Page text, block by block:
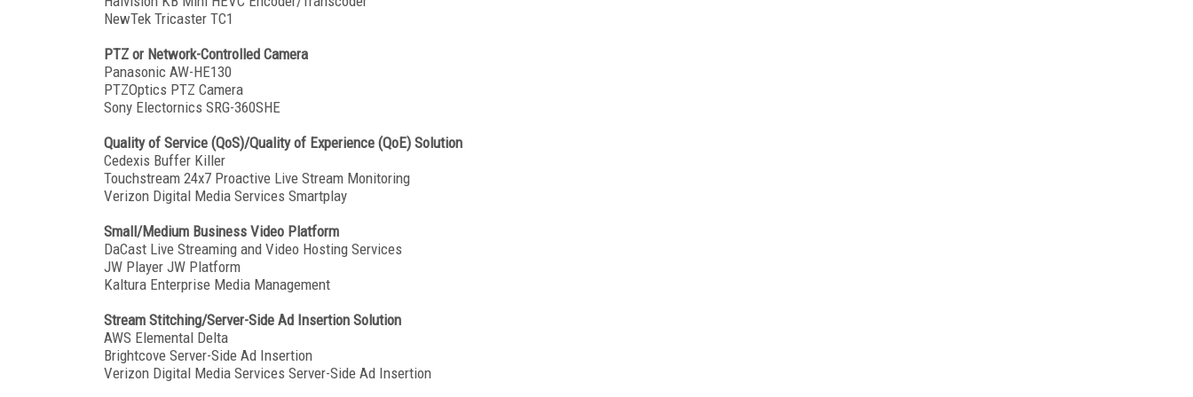
NewTek Tricaster TC1
PTZ or Network-Controlled Camera
Panasonic AW-HE130
PTZOptics PTZ Camera
Sony Electornics SRG-360SHE
Quality of Service (QoS)/Quality of Experience (QoE) Solution
Cedexis Buffer Killer
Touchstream 24x7 Proactive Live Stream Monitoring
Verizon Digital Media Services Smartplay
Small/Medium Business Video Platform
DaCast Live Streaming and Video Hosting Services
JW Player JW Platform
Kaltura Enterprise Media Management
Stream Stitching/Server-Side Ad Insertion Solution
AWS Elemental Delta
Brightcove Server-Side Ad Insertion
Verizon Digital Media Services Server-Side Ad Insertion